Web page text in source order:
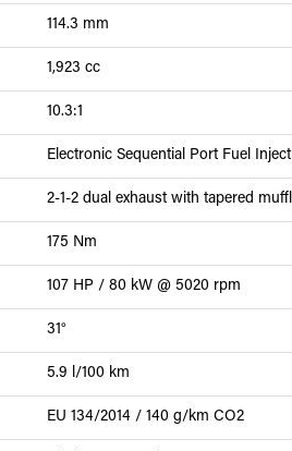
114.3 mm
1,923 cc
10.3:1
Electronic Sequential Port Fuel
2-1-2 dual exhaust with tapered
175 Nm
107 HP / 80 kW @ 5020 rpm
31°
5.9 l/100 km
EU 134/2014 / 140 g/km CO2